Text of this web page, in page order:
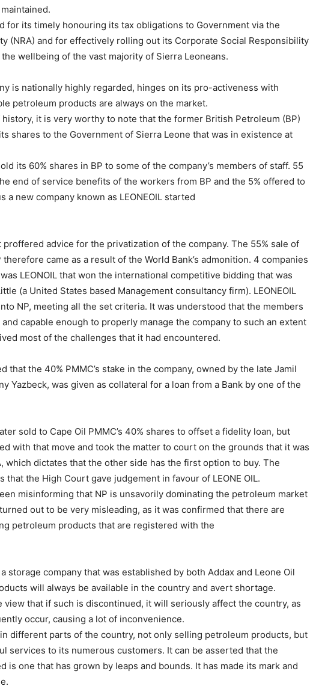
for its timely honouring its tax obligations to Government via the
(NRA) and for effectively rolling out its Corporate Social Responsibility
wellbeing of the vast majority of Sierra Leoneans.
is nationally highly regarded, hinges on its pro-activeness with
petroleum products are always on the market.
it is very worthy to note that the former British Petroleum (BP)
shares to the Government of Sierra Leone that was in existence at
its 60% shares in BP to some of the company’s members of staff. 55
end of service benefits of the workers from BP and the 5% offered to
a new company known as LEONEOIL started
proffered advice for the privatization of the company. The 55% sale of
came as a result of the World Bank’s admonition. 4 companies
LEONOIL that won the international competitive bidding that was
(a United States based Management consultancy firm). LEONEOIL
NP, meeting all the set criteria. It was understood that the members
capable enough to properly manage the company to such an extent
most of the challenges that it had encountered.
that the 40% PMMC’s stake in the company, owned by the late Jamil
Yazbeck, was given as collateral for a loan from a Bank by one of the
sold to Cape Oil PMMC’s 40% shares to offset a fidelity loan, but
with that move and took the matter to court on the grounds that it was
which dictates that the other side has the first option to buy. The
that the High Court gave judgement in favour of LEONE OIL.
misinforming that NP is unsavorily dominating the petroleum market
out to be very misleading, as it was confirmed that there are
petroleum products that are registered with the
storage company that was established by both Addax and Leone Oil
will always be available in the country and avert shortage.
view that if such is discontinued, it will seriously affect the country, as
occur, causing a lot of inconvenience.
different parts of the country, not only selling petroleum products, but
services to its numerous customers. It can be asserted that the
is one that has grown by leaps and bounds. It has made its mark and